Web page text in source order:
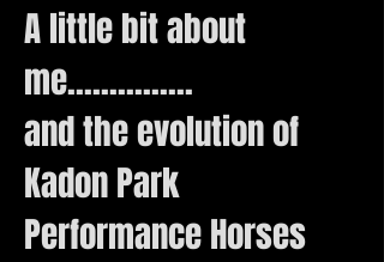
A little bit about
me...............
and the evolution of
Kadon Park
Performance Horses